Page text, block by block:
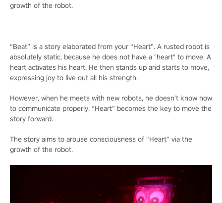
growth of the robot.
“Beat” is a story elaborated from your “Heart”. A rusted robot is
absolutely static, because he does not have a "heart" to move. A
heart activates his heart. He then stands up and starts to move,
expressing joy to live out all his strength.
However, when he meets with new robots, he doesn’t know how
to communicate properly. “Heart” becomes the key to move the
story forward.
The story aims to arouse consciousness of “Heart” via the
growth of the robot.